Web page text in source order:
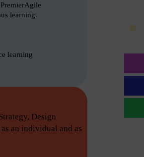
PremierAgile
learning.
learning
Design
an individual and as